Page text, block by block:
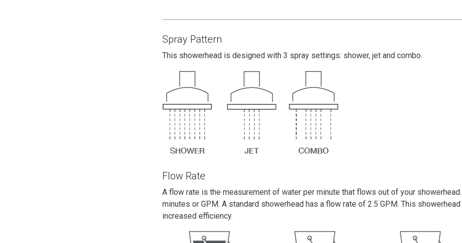
Spray Pattern
This showerhead is designed with 3 spray settings: shower, jet and combo.
Flow Rate
A flow rate is the measurement of water per minute that flows out of your
minutes or GPM. A standard showerhead has a flow rate of 2.5 GPM. This
increased efficiency.